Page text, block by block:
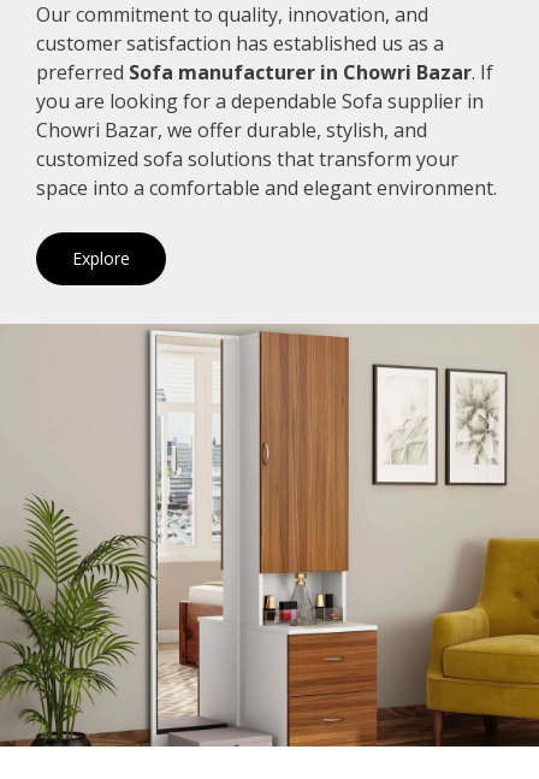
Our commitment to quality, innovation, and
customer satisfaction has established us as a
preferred Sofa manufacturer in Chowri Bazar. If
you are looking for a dependable Sofa supplier in
Chowri Bazar, we offer durable, stylish, and
customized sofa solutions that transform your
space into a comfortable and elegant environment.
Explore